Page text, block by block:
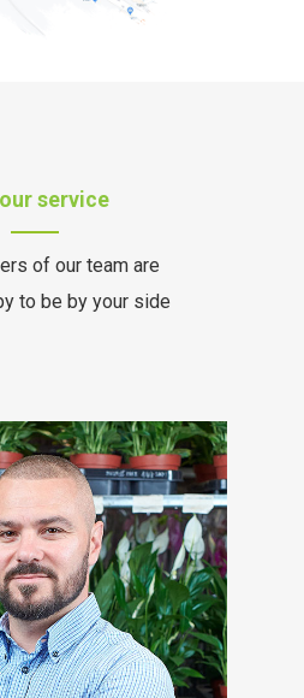
service
of our team are
to be by your side